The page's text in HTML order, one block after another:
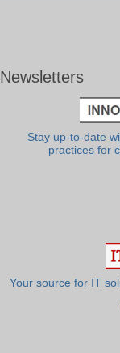
Newsletters
Stay up-to-date
practices for
Your source for IT